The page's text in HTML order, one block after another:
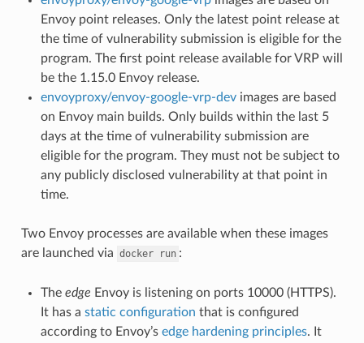
Envoy point releases. Only the latest point release at
the time of vulnerability submission is eligible for the
program. The first point release available for VRP will
be the 1.15.0 Envoy release.
envoyproxy/envoy-google-vrp-devimages are based
on Envoy main builds. Only builds within the last 5
days at the time of vulnerability submission are
eligible for the program. They must not be subject to
any publicly disclosed vulnerability at that point in
time.
Two Envoy processes are available when these images
are launched via docker run :
The edge Envoy is listening on ports 10000 (HTTPS).
It has a static configuration that is configured
according to Envoy’s edge hardening principles. It